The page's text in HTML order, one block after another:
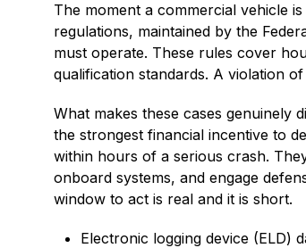
The moment a commercial vehicle
regulations, maintained by the
must operate. These rules cover
qualification standards. A violation
What makes these cases genuinely
the strongest financial incentive to
within hours of a serious crash.
onboard systems, and engage
window to act is real and it is short.
Electronic logging device (ELD)